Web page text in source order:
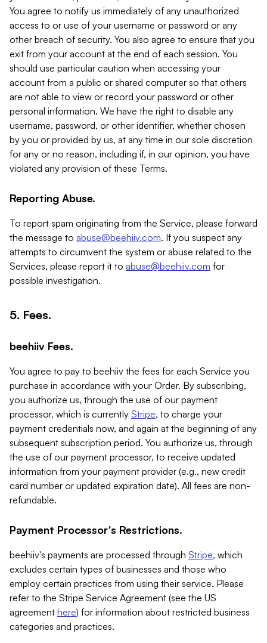
You agree to notify us immediately of any unauthorized
access to or use of your username or password or any
other breach of security. You also agree to ensure that you
exit from your account at the end of each session. You
should use particular caution when accessing your
account from a public or shared computer so that others
are not able to view or record your password or other
personal information. We have the right to disable any
username, password, or other identifier, whether chosen
by you or provided by us, at any time in our sole discretion
for any or no reason, including if, in our opinion, you have
violated any provision of these Terms.
Reporting Abuse.
To report spam originating from the Service, please forward
the message to abuse@beehiiv.com. If you suspect any
attempts to circumvent the system or abuse related to the
Services, please report it to abuse@beehiiv.com for
possible investigation.
5. Fees.
beehiiv Fees.
You agree to pay to beehiiv the fees for each Service you
purchase in accordance with your Order. By subscribing,
you authorize us, through the use of our payment
processor, which is currently Stripe, to charge your
payment credentials now, and again at the beginning of any
subsequent subscription period. You authorize us, through
the use of our payment processor, to receive updated
information from your payment provider (e.g., new credit
card number or updated expiration date). All fees are non-
refundable.
Payment Processor's Restrictions.
beehiiv's payments are processed through Stripe, which
excludes certain types of businesses and those who
employ certain practices from using their service. Please
refer to the Stripe Service Agreement (see the US
agreement here) for information about restricted business
categories and practices.